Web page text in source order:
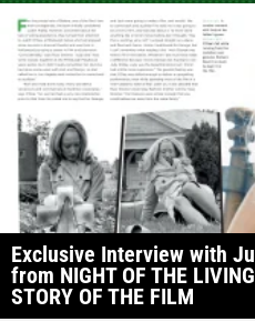
Exclusive Interview with
from NIGHT OF THE
STORY OF THE FILM